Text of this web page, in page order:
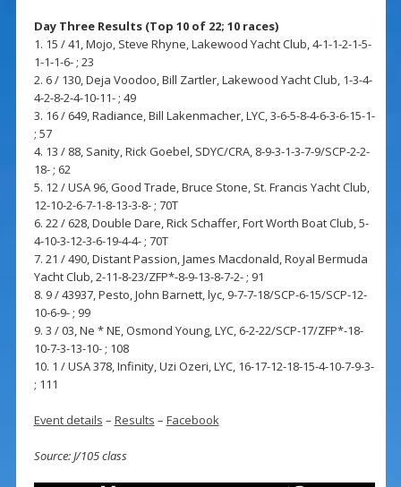
Day Three Results (Top 10 of 22; 10 races)
1. 15 / 41, Mojo, Steve Rhyne, Lakewood Yacht Club, 4-1-1-2-1-5-
1-1-1-6- ; 23
2. 6 / 130, Deja Voodoo, Bill Zartler, Lakewood Yacht Club, 1-3-4-
4-2-8-2-4-10-11- ; 49
3. 16 / 649, Radiance, Bill Lakenmacher, LYC, 3-6-5-8-4-6-3-6-15-1-
; 57
4. 13 / 88, Sanity, Rick Goebel, SDYC/CRA, 8-9-3-1-3-7-9/SCP-2-2-
18- ; 62
5. 12 / USA 96, Good Trade, Bruce Stone, St. Francis Yacht Club,
12-10-2-6-7-1-8-13-3-8- ; 70T
6. 22 / 628, Double Dare, Rick Schaffer, Fort Worth Boat Club, 5-
4-10-3-12-3-6-19-4-4- ; 70T
7. 21 / 490, Distant Passion, James Macdonald, Royal Bermuda
Yacht Club, 2-11-8-23/ZFP*-8-9-13-8-7-2- ; 91
8. 9 / 43937, Pesto, John Barnett, lyc, 9-7-7-18/SCP-6-15/SCP-12-
10-6-9- ; 99
9. 3 / 03, Ne * NE, Osmond Young, LYC, 6-2-22/SCP-17/ZFP*-18-
10-7-3-13-10- ; 108
10. 1 / USA 378, Infinity, Uzi Ozeri, LYC, 16-17-12-18-15-4-10-7-9-3-
; 111
Event details – Results – Facebook
Source: J/105 class